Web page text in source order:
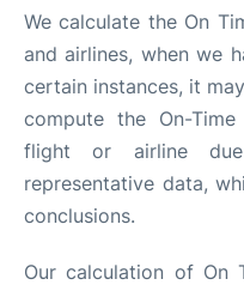
We calculate the On
and airlines, when we
certain instances, it
compute the On-
flight or airline
representative data,
conclusions.
Our calculation of On